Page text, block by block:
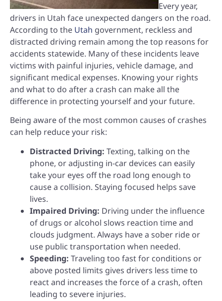
Every year,
drivers in Utah face unexpected dangers on the road.
According to the Utah government, reckless and
distracted driving remain among the top reasons for
accidents statewide. Many of these incidents leave
victims with painful injuries, vehicle damage, and
significant medical expenses. Knowing your rights
and what to do after a crash can make all the
difference in protecting yourself and your future.
Being aware of the most common causes of crashes
can help reduce your risk:
Distracted Driving: Texting, talking on the
phone, or adjusting in-car devices can easily
take your eyes off the road long enough to
cause a collision. Staying focused helps save
lives.
Impaired Driving: Driving under the influence
of drugs or alcohol slows reaction time and
clouds judgment. Always have a sober ride or
use public transportation when needed.
Speeding: Traveling too fast for conditions or
above posted limits gives drivers less time to
react and increases the force of a crash, often
leading to severe injuries.